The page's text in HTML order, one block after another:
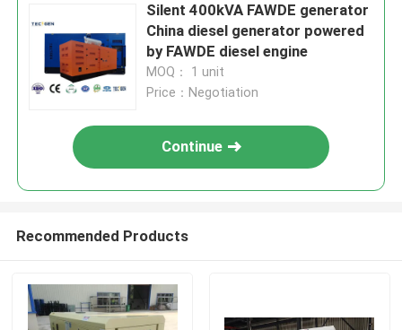
Silent 400kVA FAWDE generator
China diesel generator powered
by FAWDE diesel engine
MOQ： 1 unit
Price：Negotiation
Continue
Recommended Products